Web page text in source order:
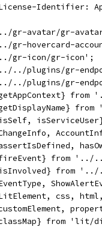
License-Identifier:
gr-avatar/gr-
gr-hovercard-
gr-icon/gr-icon';
../plugins/gr-
../plugins/gr-
from
from
css,
from 'lit/